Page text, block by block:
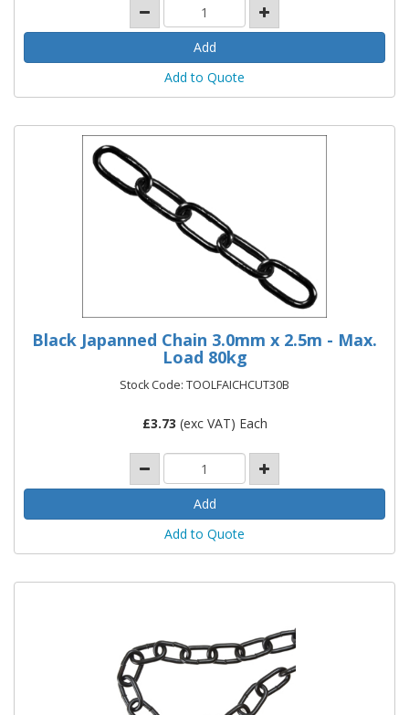
Add to Quote
Black Japanned Chain 3.0mm x 2.5m - Max.
Load 80kg
Stock Code: TOOLFAICHCUT30B
£3.73 (exc VAT) Each
Add to Quote